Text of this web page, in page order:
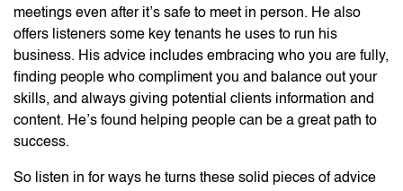
meetings even after it’s safe to meet in person. He also
offers listeners some key tenants he uses to run his
business. His advice includes embracing who you are fully,
finding people who compliment you and balance out your
skills, and always giving potential clients information and
content. He’s found helping people can be a great path to
success.
So listen in for ways he turns these solid pieces of advice